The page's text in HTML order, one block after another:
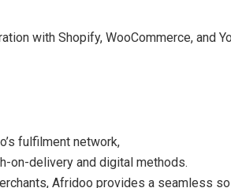
with Shopify, WooCommerce, and
fulfilment network,
on-delivery and digital methods.
Afridoo provides a seamless